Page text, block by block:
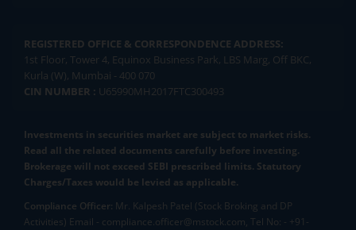
REGISTERED OFFICE & CORRESPONDENCE ADDRESS:
1st Floor, Tower 4, Equinox Business Park, LBS Marg, Off BKC,
Kurla (W), Mumbai - 400 070
CIN NUMBER : U65990MH2017FTC300493
Investments in securities market are subject to market risks.
Read all the related documents carefully before investing.
Brokerage will not exceed SEBI prescribed limits. Statutory
Charges/Taxes would be levied as applicable.
Compliance Officer: Mr. Kalpesh Patel (Stock Broking and DP
Activities) Email - compliance.officer@mstock.com, Tel No: - +91-